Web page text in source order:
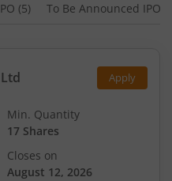
(5) To Be Announced IPO
Apply
Min. Quantity
17 Shares
Closes on
August 12, 2026